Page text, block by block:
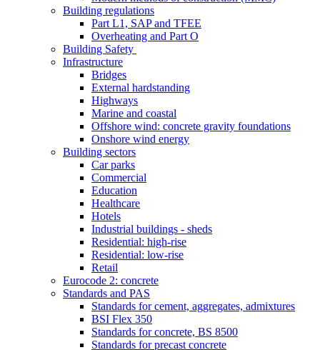
Building regulations
Part L1, SAP and TFEE
Overheating and Part O
Building Safety
Infrastructure
Bridges
External hardstanding
Highways
Marine and coastal
Offshore wind: concrete gravity foundations
Onshore wind energy
Building sectors
Car parks
Commercial
Education
Healthcare
Hotels
Industrial buildings - sheds
Residential: high-rise
Residential: low-rise
Retail
Eurocode 2: concrete
Standards and PAS
Standards for cement, aggregates, admixtures
BSI Flex 350
Standards for concrete, BS 8500
Standards for precast concrete